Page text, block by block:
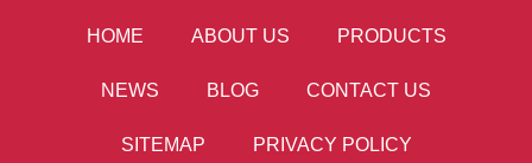
HOME ABOUT US PRODUCTS
NEWS BLOG CONTACT US
SITEMAP PRIVACY POLICY